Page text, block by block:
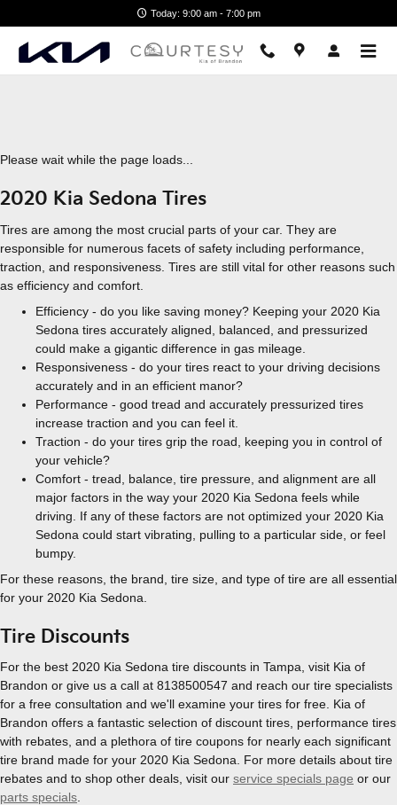
2020 Kia Sedona Tires
Today: 9:00 am - 7:00 pm
Please wait while the page loads...
2020 Kia Sedona Tires
Tires are among the most crucial parts of your car. They are
responsible for numerous facets of safety including performance,
traction, and responsiveness. Tires are still vital for other reasons such
as efficiency and comfort.
Efficiency - do you like saving money? Keeping your 2020 Kia
Sedona tires accurately aligned, balanced, and pressurized
could make a gigantic difference in gas mileage.
Responsiveness - do your tires react to your driving decisions
accurately and in an efficient manor?
Performance - good tread and accurately pressurized tires
increase traction and you can feel it.
Traction - do your tires grip the road, keeping you in control of
your vehicle?
Comfort - tread, balance, tire pressure, and alignment are all
major factors in the way your 2020 Kia Sedona feels while
driving. If any of these factors are not optimized your 2020 Kia
Sedona could start vibrating, pulling to a particular side, or feel
bumpy.
For these reasons, the brand, tire size, and type of tire are all essential
for your 2020 Kia Sedona.
Tire Discounts
For the best 2020 Kia Sedona tire discounts in Tampa, visit Kia of
Brandon or give us a call at 8138500547 and reach our tire specialists
for a free consultation and we'll examine your tires for free. Kia of
Brandon offers a fantastic selection of discount tires, performance tires
with rebates, and a plethora of tire coupons for nearly each significant
tire brand made for your 2020 Kia Sedona. For more details about tire
rebates and to shop other deals, visit our service specials page or our
parts specials